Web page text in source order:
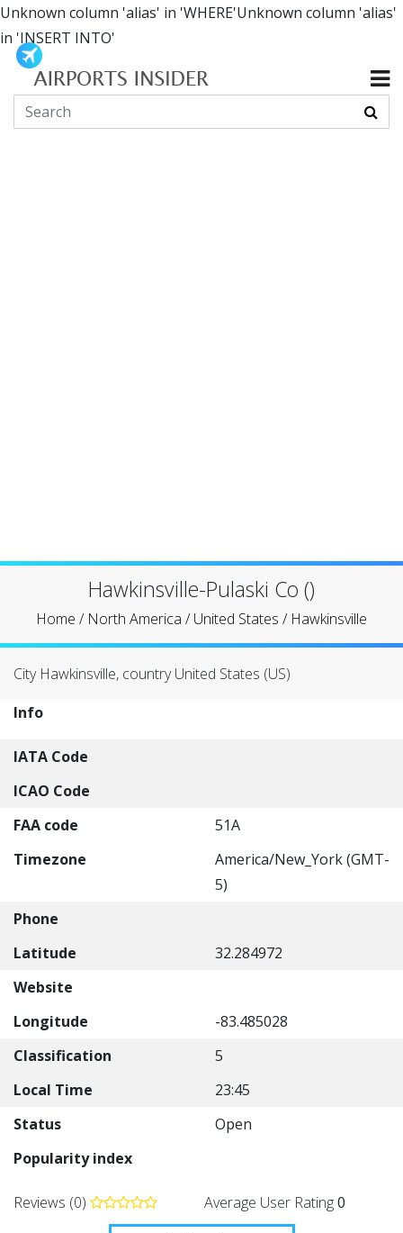
Unknown column 'alias' in 'WHERE'Unknown column 'alias'
in 'INSERT INTO'
Hawkinsville-Pulaski Co ()
Home / North America /United States / Hawkinsville
City Hawkinsville, country United States (US)
Info
IATA Code
ICAO Code
FAA code
51A
Timezone
America/New_York (GMT-
5)
Phone
Latitude
32.284972
Website
Longitude
-83.485028
Classification
5
Local Time
23:45
Status
Open
Popularity index
Reviews (0) Average User Rating0